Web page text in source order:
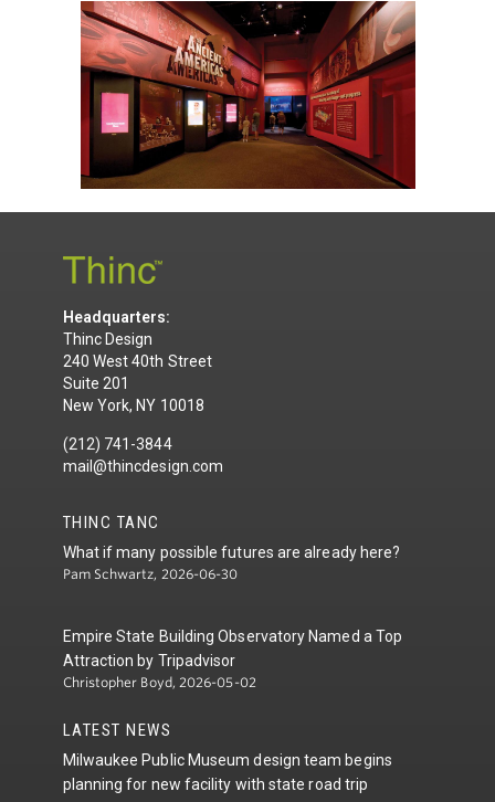
Headquarters:
Thinc Design
240 West 40th Street
Suite 201
New York, NY 10018
(212) 741-3844
mail@thincdesign.com
THINC TANC
What if many possible futures are already here?
Pam Schwartz, 2026-06-30
Empire State Building Observatory Named a Top
Attraction by Tripadvisor
Christopher Boyd, 2026-05-02
LATEST NEWS
Milwaukee Public Museum design team begins
planning for new facility with state road trip